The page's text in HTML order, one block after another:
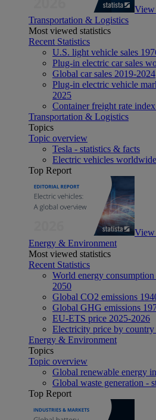
View
Transportation & Logistics
Most viewed statistics
Recent Statistics
U.S. light vehicle sales
Plug-in electric car sales
Global car sales 2019-2024
Plug-in electric vehicle
2025
Container freight rate
Transportation & Logistics
Topics
Topic overview
Tesla - statistics & facts
Electric vehicles
Top Report
View
Energy & Environment
Most viewed statistics
Recent Statistics
World energy
2050
Global CO2 emissions
Global GHG emissions
EU-ETS price 2025-2026
Electricity price by country
Energy & Environment
Topics
Topic overview
Global renewable energy
Global waste generation -
Top Report